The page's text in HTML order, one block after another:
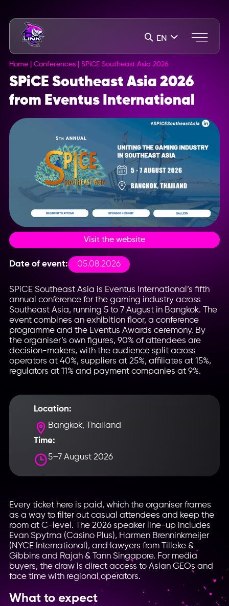
EN
Home Conferences SPiCE Southeast Asia 2026
SPiCE Southeast Asia 2026
from Eventus International
SPiCE Southeast Asia is Eventus International’s fifth
annual conference for the gaming industry across
Southeast Asia, running 5 to 7 August in Bangkok. The
event combines an exhibition floor, a conference
programme and the Eventus Awards ceremony. By
the organiser’s own figures, 90% of attendees are
decision-makers, with the audience split across
operators at 40%, suppliers at 25%, affiliates at 15%,
regulators at 11% and payment companies at 9%.
Date of event: 05.08.2026
Visit the website
Location:
Bangkok, Thailand
Time:
5–7 August 2026
Every ticket here is paid, which the organiser frames
as a way to filter out casual attendees and keep the
room at C-level. The 2026 speaker line-up includes
Evan Spytma (Casino Plus), Harmen Brenninkmeijer
(NYCE International), and lawyers from Tilleke &
Gibbins and Rajah & Tann Singapore. For media
buyers, the draw is direct access to Asian GEOs and
face time with regional operators.
What to expect